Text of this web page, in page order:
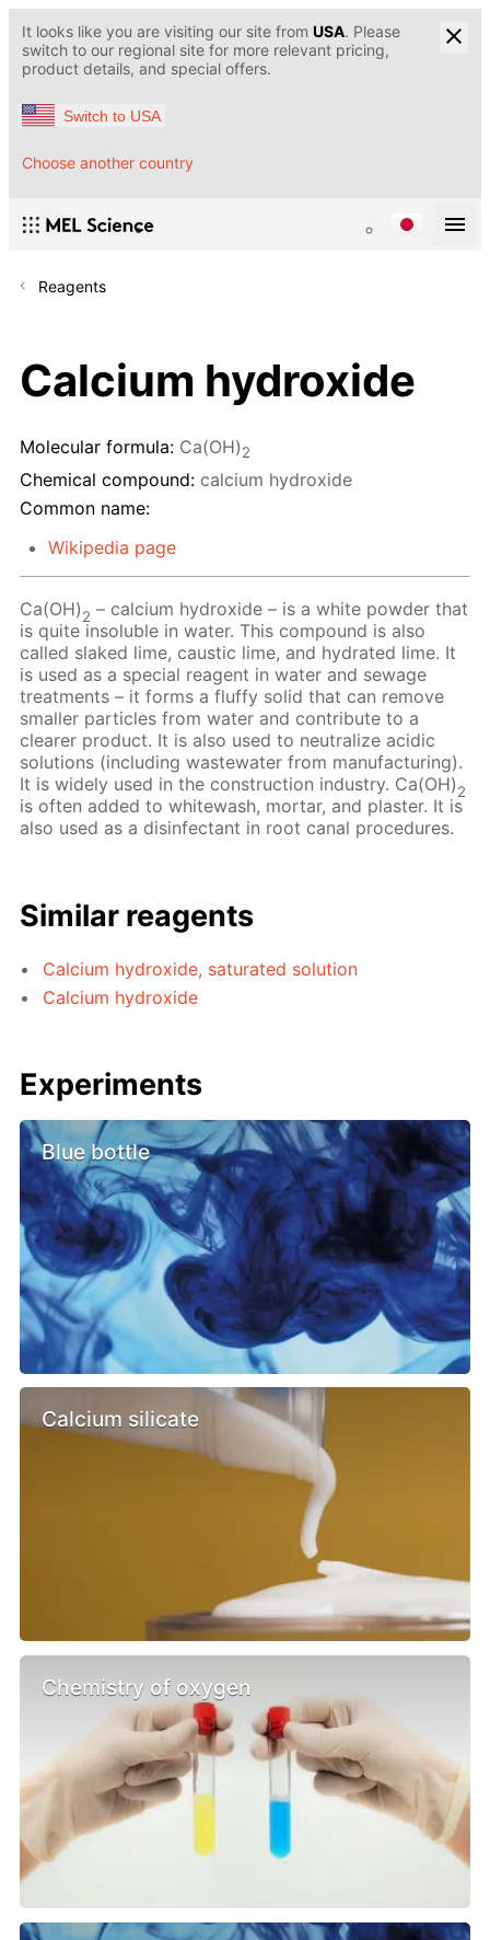
It looks like you are visiting our site from USA. Please
switch to our regional site for more relevant pricing,
product details, and special offers.
Switch to USA
Choose another country
Reagents
Calcium hydroxide
Molecular formula: Ca(OH)2
Chemical compound: calcium hydroxide
Common name:
Wikipedia page
Ca(OH)2 – сalcium hydroxide – is a white powder that
is quite insoluble in water. This compound is also
called slaked lime, caustic lime, and hydrated lime. It
is used as a special reagent in water and sewage
treatments – it forms a fluffy solid that can remove
smaller particles from water and contribute to a
clearer product. It is also used to neutralize acidic
solutions (including wastewater from manufacturing).
It is widely used in the construction industry. Ca(OH)2
is often added to whitewash, mortar, and plaster. It is
also used as a disinfectant in root canal procedures.
Similar reagents
Calcium hydroxide, saturated solution
Calcium hydroxide
Experiments
Blue bottle
Calcium silicate
Chemistry of oxygen